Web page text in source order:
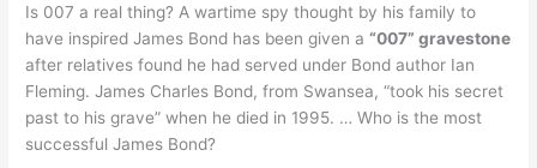
Is 007 a real thing? A wartime spy thought by his family to
have inspired James Bond has been given a“007” gravestone
after relatives found he had served under Bond author Ian
Fleming. James Charles Bond, from Swansea, “took his secret
past to his grave” when he died in 1995. … Who is the most
successful James Bond?